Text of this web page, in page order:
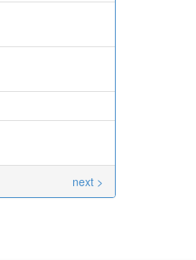
next >